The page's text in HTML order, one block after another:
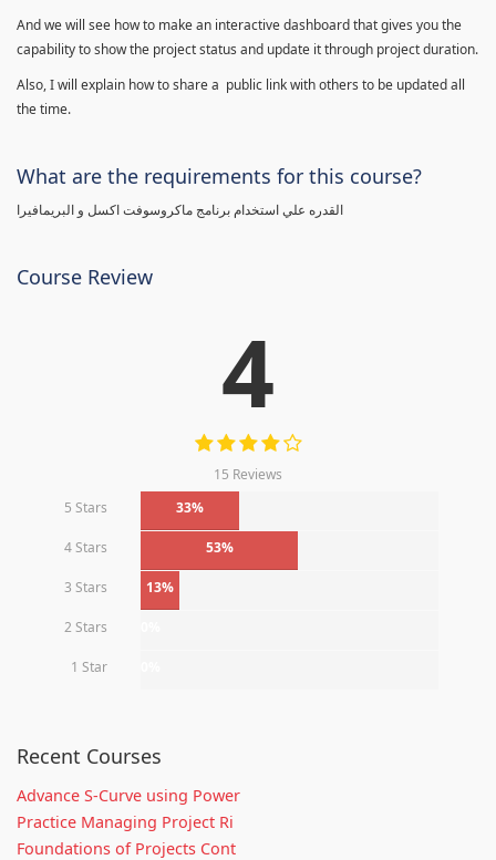
And we will see how to make an interactive dashboard that gives you the
capability to show the project status and update it through project duration.
Also, I will explain how to share a public link with others to be updated all
the time.
What are the requirements for this course?
القدره علي استخدام برنامج ماكروسوفت اكسل و البريمافيرا
Course Review
4
15 Reviews
5 Stars
33%
4 Stars 53%
3 Stars 13%
2 Stars
1 Star
Recent Courses
Advance S-Curve using Power
Practice Managing Project Ri
Foundations of Projects Cont